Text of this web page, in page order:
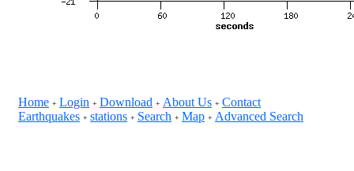
Home + Login + Download + About Us + Contact
Earthquakes + stations + Search + Map + Advanced Search